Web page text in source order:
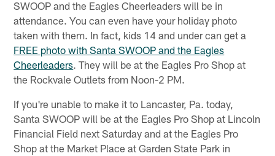
SWOOP and the Eagles Cheerleaders will be in
attendance. You can even have your holiday photo
taken with them. In fact, kids 14 and under can get a
FREE photo with Santa SWOOP and the Eagles
Cheerleaders. They will be at the Eagles Pro Shop at
the Rockvale Outlets from Noon-2 PM.
If you're unable to make it to Lancaster, Pa. today,
Santa SWOOP will be at the Eagles Pro Shop at Lincoln
Financial Field next Saturday and at the Eagles Pro
Shop at the Market Place at Garden State Park in